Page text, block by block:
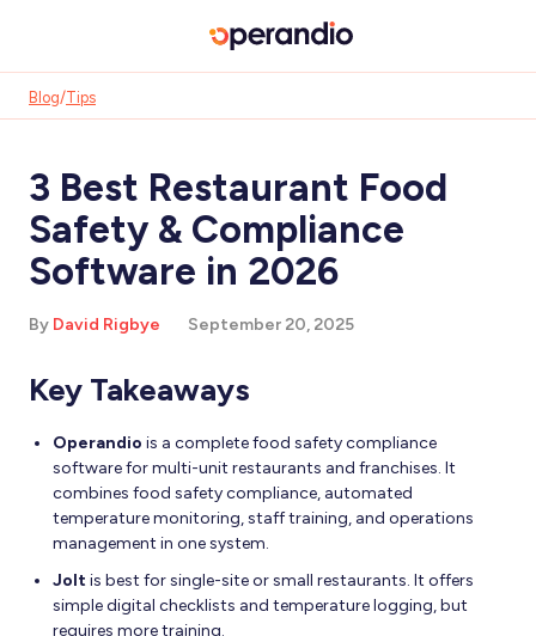
Blog/Tips
3 Best Restaurant Food
Safety & Compliance
Software in 2026
By David Rigbye September 20, 2025
Key Takeaways
Operandio is a complete food safety compliance
software for multi-unit restaurants and franchises. It
combines food safety compliance, automated
temperature monitoring, staff training, and operations
management in one system.
Joltis best for single-site or small restaurants. It offers
simple digital checklists and temperature logging, but
requires more training.